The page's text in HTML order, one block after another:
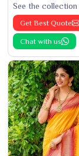
See the collection
Get Best Quote
Chat with us